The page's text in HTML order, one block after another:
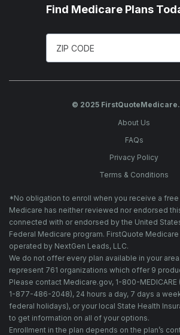
Find Medicare Plans
© 2025
About Us
FAQs
Privacy Policy
Terms & Conditions
*No obligation to enroll when you receive a
Medicare has neither reviewed nor endorsed
connected with or endorsed by the United
Federal Medicare program. FirstQuote
operated by NextGen Leads, LLC.
We do not offer every plan available in your
represent 761 organizations which offer 9
Please contact Medicare.gov, 1-800-
1-877-486-2048), 24 hours a day, 7 days a
federal holidays), or your local State Health
to get information on all of your options.
Enrollment in the plan depends on the plan’s